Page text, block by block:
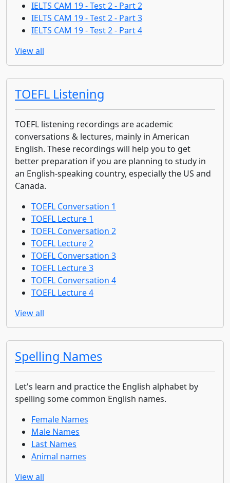
IELTS CAM 19 - Test 2 - Part 2
IELTS CAM 19 - Test 2 - Part 3
IELTS CAM 19 - Test 2 - Part 4
View all
TOEFL Listening
TOEFL listening recordings are academic
conversations & lectures, mainly in American
English. These recordings will help you to get
better preparation if you are planning to study in
an English-speaking country, especially the US and
Canada.
TOEFL Conversation 1
TOEFL Lecture 1
TOEFL Conversation 2
TOEFL Lecture 2
TOEFL Conversation 3
TOEFL Lecture 3
TOEFL Conversation 4
TOEFL Lecture 4
View all
Spelling Names
Let's learn and practice the English alphabet by
spelling some common English names.
Female Names
Male Names
Last Names
Animal names
View all